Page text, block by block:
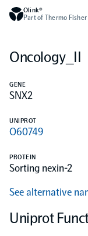
Olink®
Part of Thermo
Compare
Olink Target
Olink Flex
Why PEA/
Events
Events
Documents
About Olink
Worldwide
Oncology_II
GENE
SNX2
UNIPROT
O60749
PROTEIN
Sorting nexin-2
See alternative
Uniprot